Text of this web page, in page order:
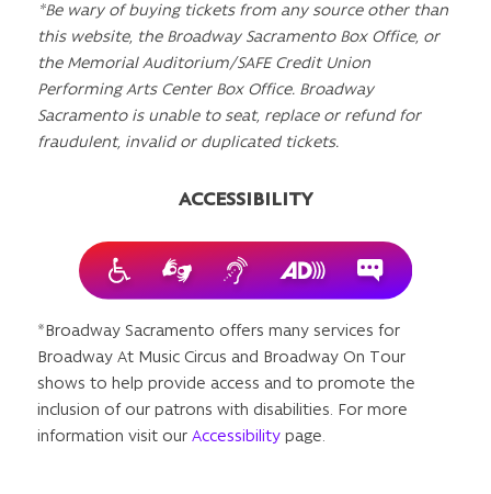
*Be wary of buying tickets from any source other than
this website, the Broadway Sacramento Box Office, or
the Memorial Auditorium/SAFE Credit Union
Performing Arts Center Box Office. Broadway
Sacramento is unable to seat, replace or refund for
fraudulent, invalid or duplicated tickets.
ACCESSIBILITY
*Broadway Sacramento offers many services for
Broadway At Music Circus and Broadway On Tour
shows to help provide access and to promote the
inclusion of our patrons with disabilities. For more
information visit our Accessibilitypage.